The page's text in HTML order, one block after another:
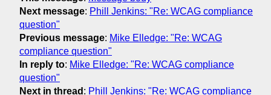
Next message: Phill Jenkins: "Re: WCAG compliance
question"
Previous message: Mike Elledge: "Re: WCAG
compliance question"
In reply to: Mike Elledge: "Re: WCAG compliance
question"
Next in thread : Phill Jenkins: "Re: WCAG compliance